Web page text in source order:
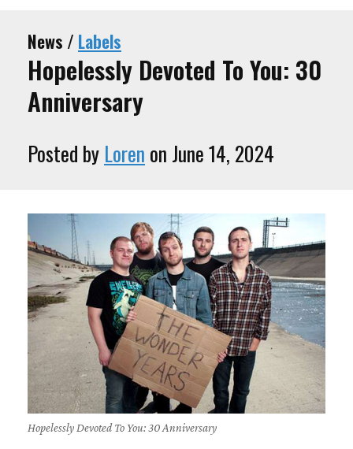
News / Labels
Hopelessly Devoted To You: 30
Anniversary
Posted by Loren on June 14, 2024
Hopelessly Devoted To You: 30 Anniversary